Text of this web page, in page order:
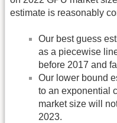
estimate is reasonably
Our best guess
as a piecewise
before 2017 and
Our lower bound
to an exponential
market size will
2023.